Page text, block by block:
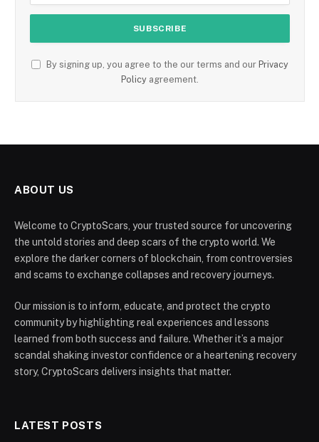
By signing up, you agree to the our terms and our Privacy
Policy agreement.
ABOUT US
Welcome to CryptoScars, your trusted source for uncovering
the untold stories and deep scars of the crypto world. We
explore the darker corners of blockchain, from controversies
and scams to exchange collapses and recovery journeys.
Our mission is to inform, educate, and protect the crypto
community by highlighting real experiences and lessons
learned from both success and failure. Whether it’s a major
scandal shaking investor confidence or a heartening recovery
story, CryptoScars delivers insights that matter.
LATEST POSTS